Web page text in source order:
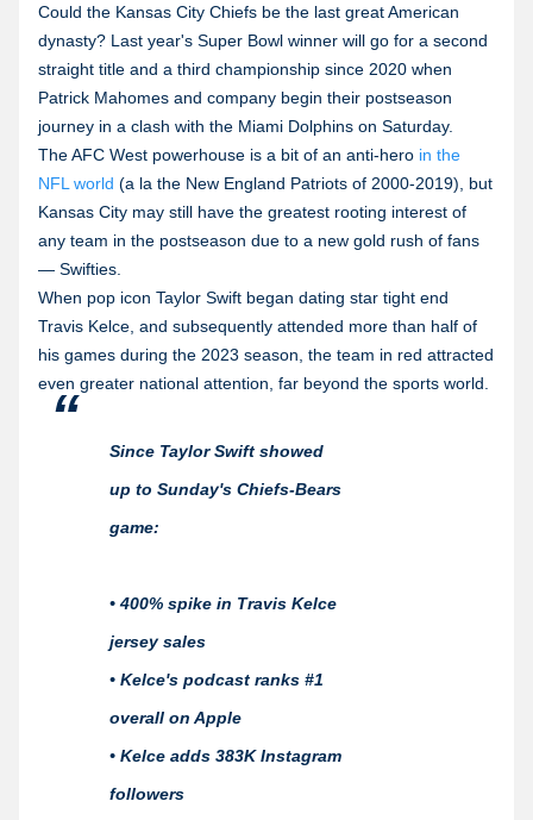
Could the Kansas City Chiefs be the last great American
dynasty? Last year's Super Bowl winner will go for a second
straight title and a third championship since 2020 when
Patrick Mahomes and company begin their postseason
journey in a clash with the Miami Dolphins on Saturday.
The AFC West powerhouse is a bit of an anti-hero in the
NFL world (a la the New England Patriots of 2000-2019), but
Kansas City may still have the greatest rooting interest of
any team in the postseason due to a new gold rush of fans
— Swifties.
When pop icon Taylor Swift began dating star tight end
Travis Kelce, and subsequently attended more than half of
his games during the 2023 season, the team in red attracted
even greater national attention, far beyond the sports world.
Since Taylor Swift showed
up to Sunday's Chiefs-Bears
game:
• 400% spike in Travis Kelce
jersey sales
• Kelce's podcast ranks #1
overall on Apple
• Kelce adds 383K Instagram
followers